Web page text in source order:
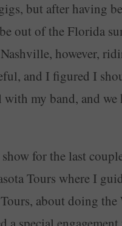
but after having
out of the Florida
however,
and I figured I
with my band, and
for the last
Tours where I
about doing the